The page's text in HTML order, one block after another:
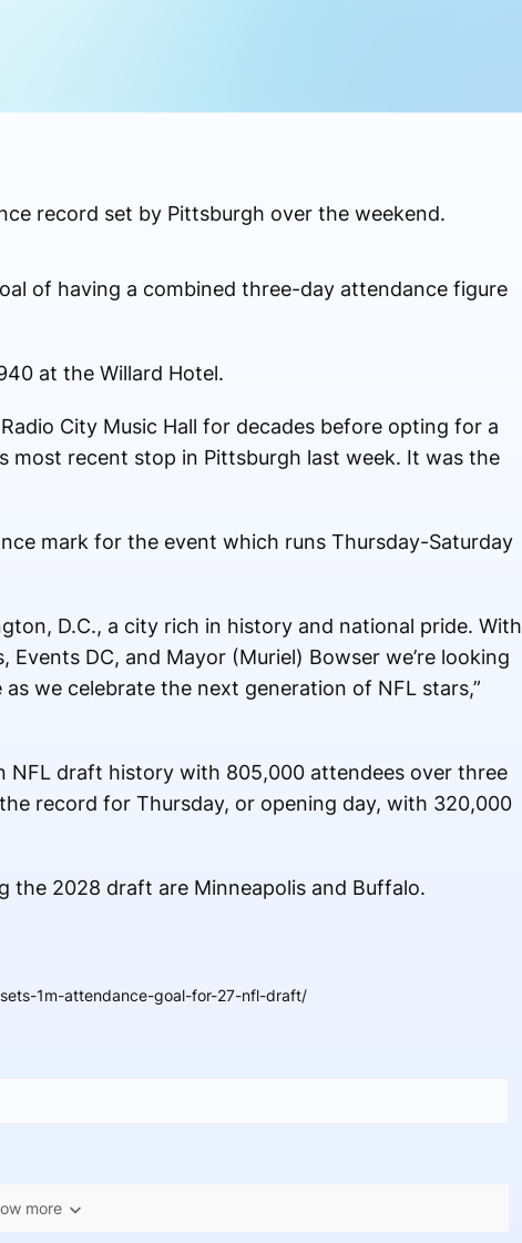
record set by Pittsburgh over the weekend.
of having a combined three-day attendance figure
at the Willard Hotel.
City Music Hall for decades before opting for a
recent stop in Pittsburgh last week. It was the
mark for the event which runs Thursday-Saturday
D.C., a city rich in history and national pride. With
DC, and Mayor (Muriel) Bowser we’re looking
we celebrate the next generation of NFL stars,”
draft history with 805,000 attendees over three
record for Thursday, or opening day, with 320,000
the 2028 draft are Minneapolis and Buffalo.
1m-attendance-goal-for-27-nfl-draft/
more